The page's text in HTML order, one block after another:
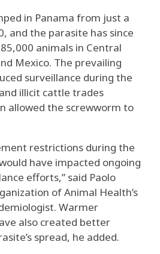
in Panama from just a
and the parasite has since
animals in Central
Mexico. The prevailing
surveillance during the
illicit cattle trades
allowed the screwworm to
restrictions during the
have impacted ongoing
efforts,” said Paolo
of Animal Health’s
Warmer
also created better
spread, he added.